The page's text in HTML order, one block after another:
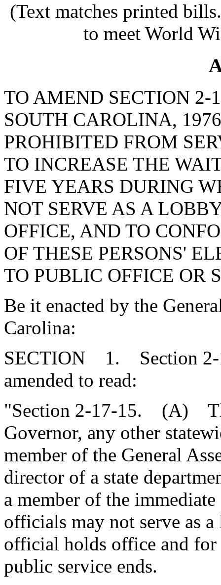
(Text matches printed
to meet World
TO AMEND SECTION 2-
SOUTH CAROLINA,
PROHIBITED FROM
TO INCREASE THE
FIVE YEARS DURING
NOT SERVE AS A
OFFICE, AND TO
OF THESE PERSONS'
TO PUBLIC OFFICE OR
Be it enacted by the
Carolina:
SECTION 1. Section 2-
amended to read:
"Section 2-17-15. (A)
Governor, any other
member of the General
director of a state
a member of the
officials may not serve as
official holds office and for
public service ends.